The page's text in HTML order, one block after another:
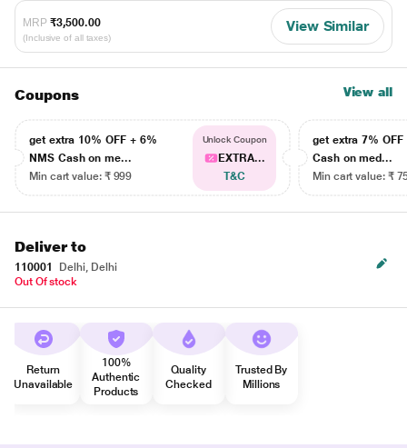
MRP ₹3,500.00
(Inclusive of all taxes)
View Similar
Coupons View all
get extra 10% OFF + 6%
NMS Cash on me...
Min cart value: ₹ 999
Unlock Coupon
EXTRA...
T&C
get extra 7% OFF
Cash on med...
Min cart value: ₹
Deliver to
110001
Delhi, Delhi
Out Of stock
Return
Unavailable
100%
Authentic
Products
Quality
Checked
Trusted By
Millions